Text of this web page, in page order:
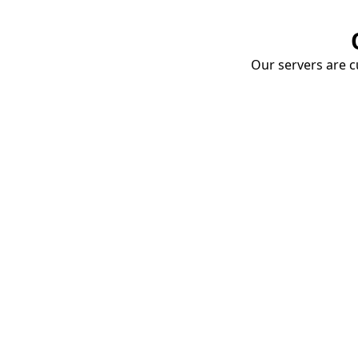
Our servers are